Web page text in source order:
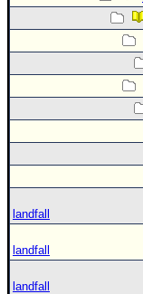
landfall
landfall
landfall